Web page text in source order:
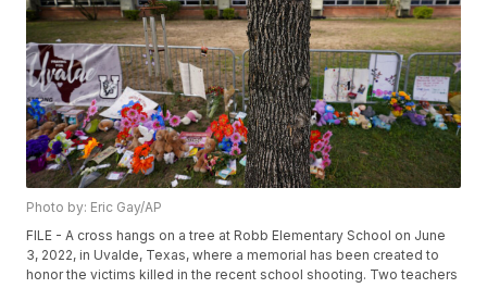
Photo by: Eric Gay/AP
FILE - A cross hangs on a tree at Robb Elementary School on June
3, 2022, in Uvalde, Texas, where a memorial has been created to
honor the victims killed in the recent school shooting. Two teachers